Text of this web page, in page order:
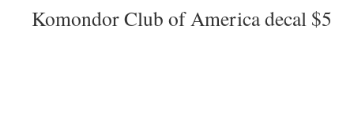
Komondor Club of America decal $5